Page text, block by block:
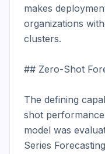
makes
organizations
clusters.
## Zero-Shot
The defining
shot
model was
Series